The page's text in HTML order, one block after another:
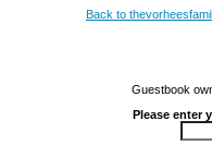
Back to
Guestbook
Please enter